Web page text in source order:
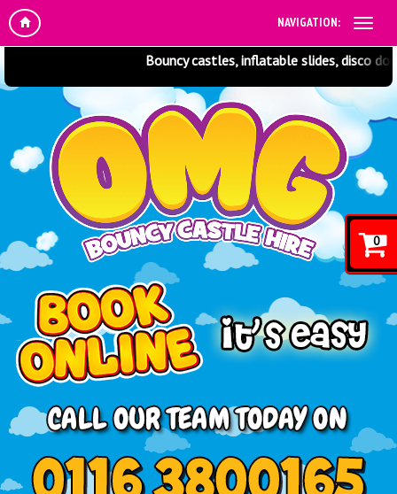
NAVIGATION:
Bouncy castles, inflatable slides, disco
Search
Category
0